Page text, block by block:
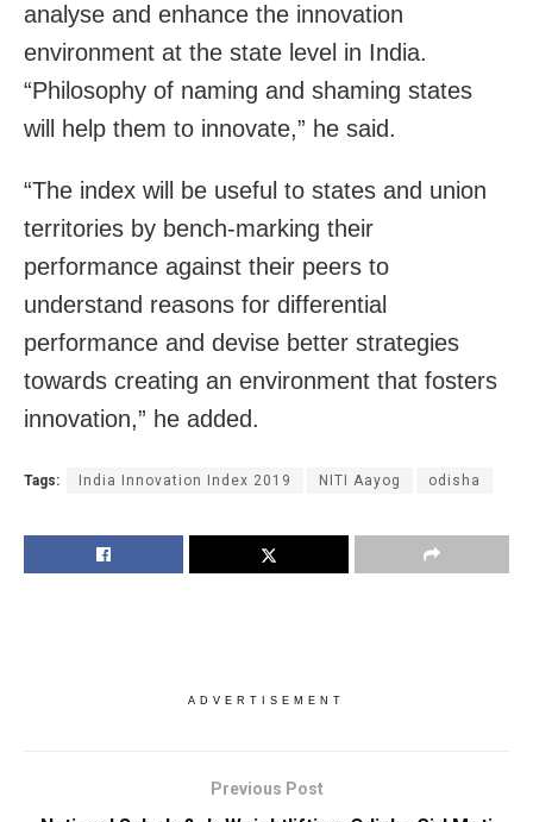
analyse and enhance the innovation
environment at the state level in India.
“Philosophy of naming and shaming states
will help them to innovate,” he said.
“The index will be useful to states and union
territories by bench-marking their
performance against their peers to
understand reasons for differential
performance and devise better strategies
towards creating an environment that fosters
innovation,” he added.
Tags: India Innovation Index 2019 NITI Aayog odisha
ADVERTISEMENT
Previous Post